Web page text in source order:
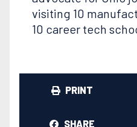
visiting 10
10 career tech
PRINT
SHARE